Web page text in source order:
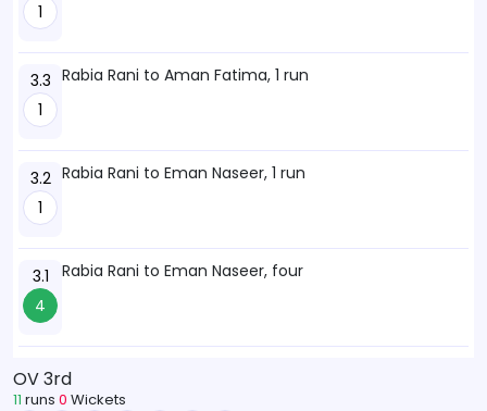
1
3.3
1
Rabia Rani to Aman Fatima, 1 run
3.2
1
Rabia Rani to Eman Naseer, 1 run
3.1
4
Rabia Rani to Eman Naseer, four
OV 3rd
11 runs 0 Wickets